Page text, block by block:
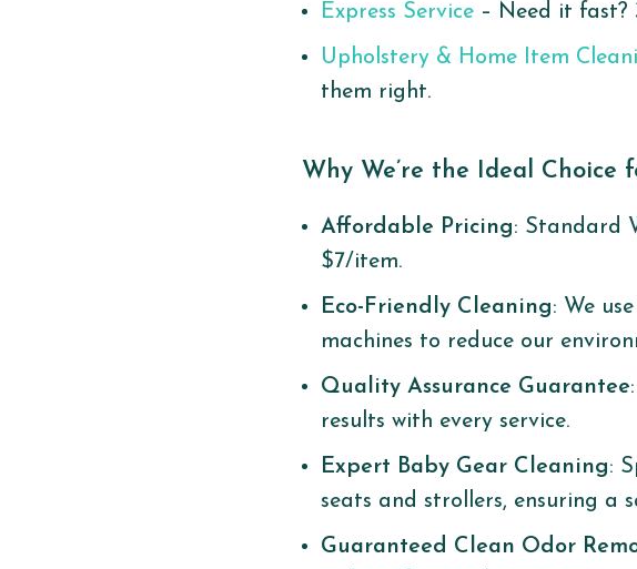
Express Service – Need it fast?
Upholstery & Home Item
them right.
Why We’re the Ideal Choice
Affordable Pricing: Standard
$7/item.
Eco-Friendly Cleaning: We
machines to reduce our
Quality Assurance Guarantee
results with every service. ​
Expert Baby Gear Cleaning:
seats and strollers, ensuring a
Guaranteed Clean Odor